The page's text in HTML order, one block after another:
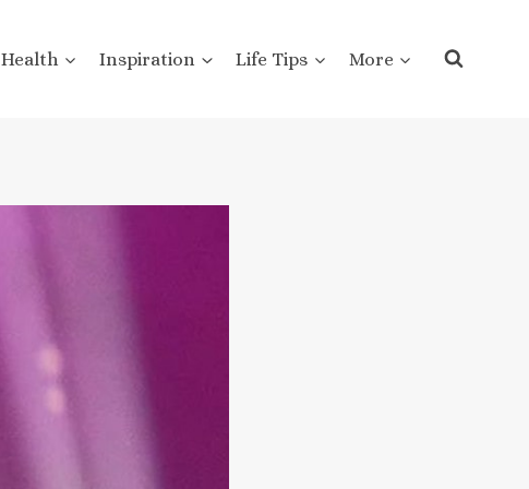
Health Inspiration Life Tips More